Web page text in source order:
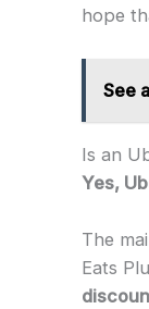
hope
See
Is an
Yes,
The
Eats